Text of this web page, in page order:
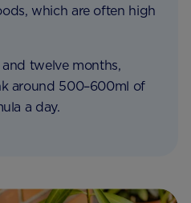
which are often high
twelve months,
around 500–600ml of
a day.